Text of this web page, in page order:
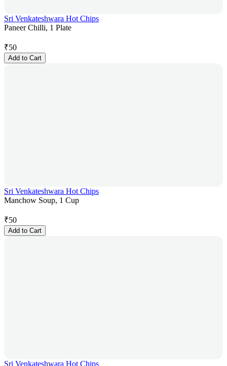
Sri Venkateshwara Hot Chips
Paneer Chilli, 1 Plate
₹50
Add to Cart
Sri Venkateshwara Hot Chips
Manchow Soup, 1 Cup
₹50
Add to Cart
Sri Venkateshwara Hot Chips